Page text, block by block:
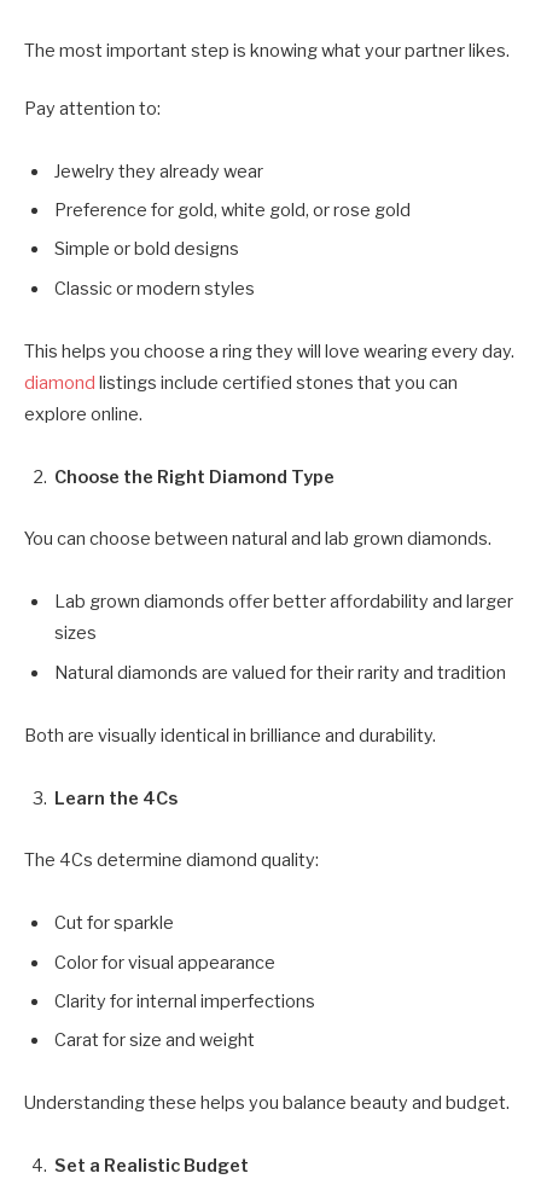
The most important step is knowing what your partner likes.
Pay attention to:
Jewelry they already wear
Preference for gold, white gold, or rose gold
Simple or bold designs
Classic or modern styles
This helps you choose a ring they will love wearing every day.
diamond listings include certified stones that you can
explore online.
Choose the Right Diamond Type
You can choose between natural and lab grown diamonds.
Lab grown diamonds offer better affordability and larger
sizes
Natural diamonds are valued for their rarity and tradition
Both are visually identical in brilliance and durability.
Learn the 4Cs
The 4Cs determine diamond quality:
Cut for sparkle
Color for visual appearance
Clarity for internal imperfections
Carat for size and weight
Understanding these helps you balance beauty and budget.
Set a Realistic Budget